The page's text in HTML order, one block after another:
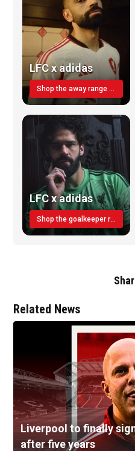
LFC x adidas
Shop the away range TODAY
LFC x adidas
Shop the goalkeeper range today
Related News
Liverpool to finally
after five years